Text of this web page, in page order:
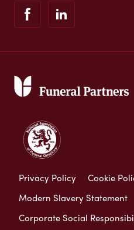
Privacy Policy Cookie
Modern Slavery Statement
Corporate Social